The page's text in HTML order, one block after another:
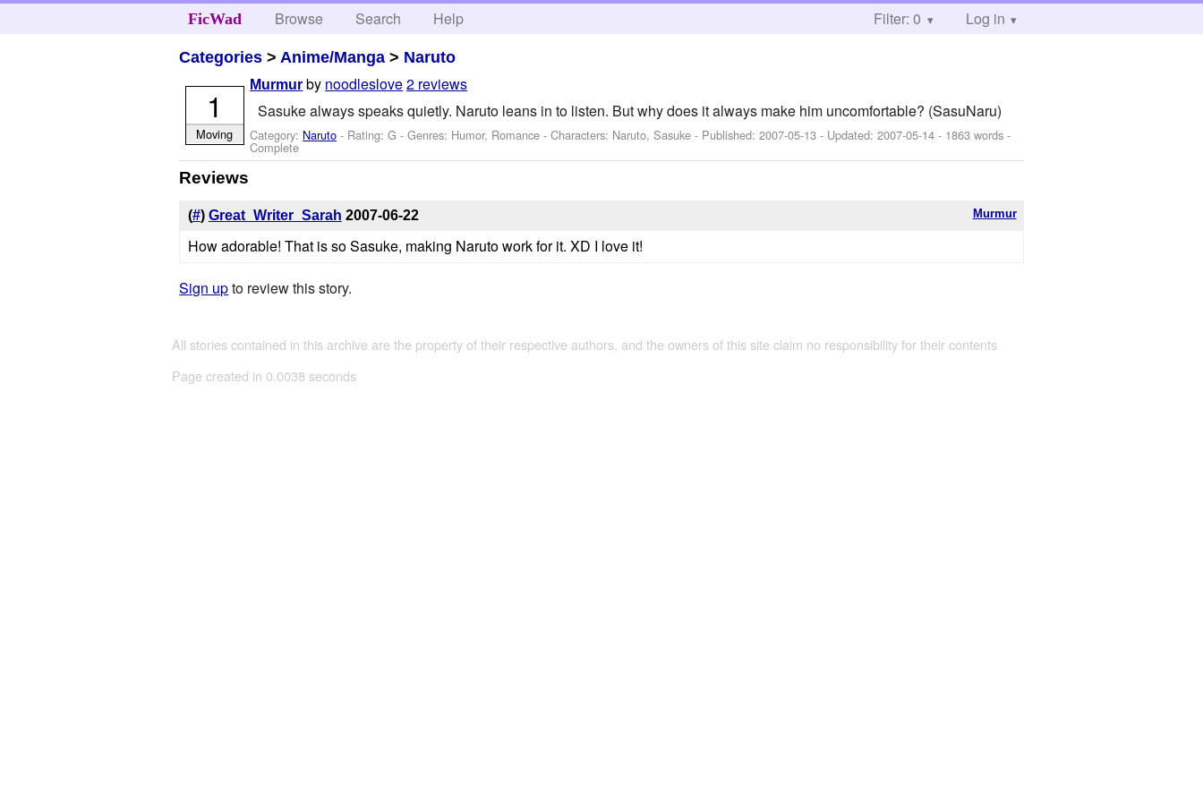
FicWad Browse Search Help Filter: 0 Log in
Categories > Anime/Manga > Naruto
Murmur by noodleslove2 reviews
Sasuke always speaks quietly. Naruto leans in to listen. But why does it always make him uncomfortable? (SasuNaru)
Category: Naruto - Rating: G - Genres: Humor, Romance -Characters: Naruto, Sasuke - Published:2007-05-13 - Updated:2007-05-14 - 1863 words -
Complete
1
Moving
Reviews
Murmur
(#) Great_Writer_Sarah 2007-06-22
How adorable! That is so Sasuke, making Naruto work for it. XD I love it!
Sign upto review this story.
All stories contained in this archive are the property of their respective authors, and the owners of this site claim no responsibility for their contents
Page created in 0.0038 seconds